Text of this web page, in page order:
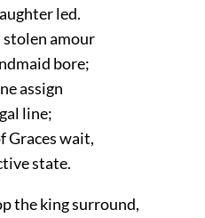
led.
stolen amour
bore;
assign
line;
Graces wait,
state.
the king surround,